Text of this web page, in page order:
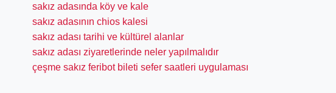
sakız adasında köy ve kale
sakız adasının chios kalesi
sakız adası tarihi ve kültürel alanlar
sakız adası ziyaretlerinde neler yapılmalıdır
çeşme sakız feribot bileti sefer saatleri uygulaması